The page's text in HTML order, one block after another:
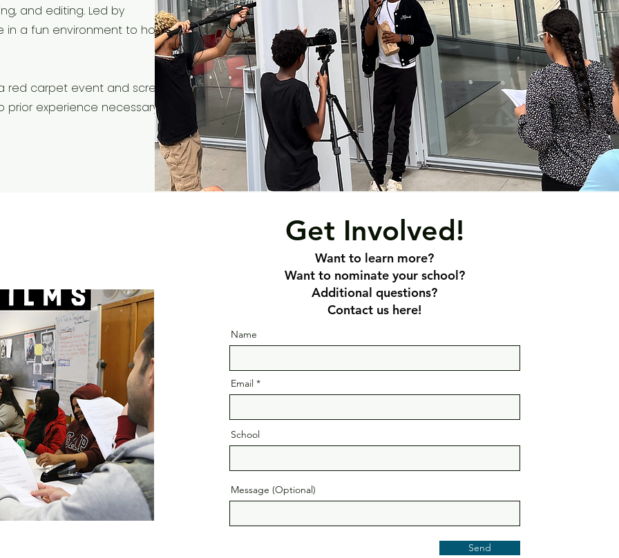
and editing. Led by
in a fun environment to hone
red carpet event and screen
prior experience necessary!
Get Involved!
Want to learn more?
Want to nominate your school?
Additional questions?
Contact us here!
Name
Email
School
Message (Optional)
Send